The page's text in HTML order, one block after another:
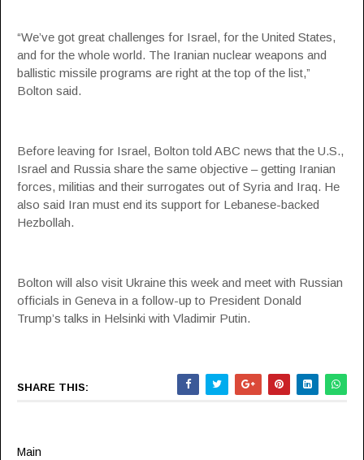
“We’ve got great challenges for Israel, for the United States,
and for the whole world. The Iranian nuclear weapons and
ballistic missile programs are right at the top of the list,”
Bolton said.
Before leaving for Israel, Bolton told ABC news that the U.S.,
Israel and Russia share the same objective – getting Iranian
forces, militias and their surrogates out of Syria and Iraq. He
also said Iran must end its support for Lebanese-backed
Hezbollah.
Bolton will also visit Ukraine this week and meet with Russian
officials in Geneva in a follow-up to President Donald
Trump’s talks in Helsinki with Vladimir Putin.
SHARE THIS:
Main